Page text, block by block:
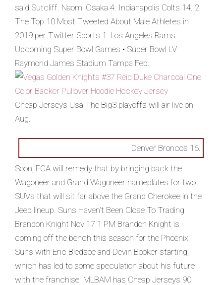
said Sutcliff. Naomi Osaka 4. Indianapolis Colts 14. 2
The Top 10 Most Tweeted About Male Athletes in
2019 per Twitter Sports 1. Los Angeles Rams
Upcoming Super Bowl Games • Super Bowl LV
Raymond James Stadium Tampa Feb.
Cheap Jerseys Usa The Big3 playoffs will air live on
Aug.
Denver Broncos 16.
Soon, FCA will remedy that by bringing back the
Wagoneer and Grand Wagoneer nameplates for two
SUVs that will sit far above the Grand Cherokee in the
Jeep lineup. Suns Haven’t Been Close To Trading
Brandon Knight Nov 17 1 PM Brandon Knight is
coming off the bench this season for the Phoenix
Suns with Eric Bledsoe and Devin Booker starting,
which has led to some speculation about his future
with the franchise. MLBAM has Cheap Jerseys 90